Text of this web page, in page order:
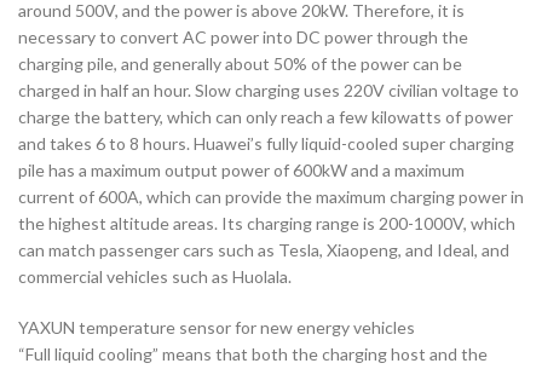
around 500V, and the power is above 20kW. Therefore, it is
necessary to convert AC power into DC power through the
charging pile, and generally about 50% of the power can be
charged in half an hour. Slow charging uses 220V civilian voltage to
charge the battery, which can only reach a few kilowatts of power
and takes 6 to 8 hours. Huawei’s fully liquid-cooled super charging
pile has a maximum output power of 600kW and a maximum
current of 600A, which can provide the maximum charging power in
the highest altitude areas. Its charging range is 200-1000V, which
can match passenger cars such as Tesla, Xiaopeng, and Ideal, and
commercial vehicles such as Huolala.
YAXUN temperature sensor for new energy vehicles
“Full liquid cooling” means that both the charging host and the